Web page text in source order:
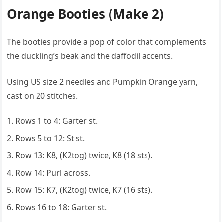
Orange Booties (Make 2)
The booties provide a pop of color that complements
the duckling’s beak and the daffodil accents.
Using US size 2 needles and Pumpkin Orange yarn,
cast on 20 stitches.
Rows 1 to 4: Garter st.
Rows 5 to 12: St st.
Row 13: K8, (K2tog) twice, K8 (18 sts).
Row 14: Purl across.
Row 15: K7, (K2tog) twice, K7 (16 sts).
Rows 16 to 18: Garter st.